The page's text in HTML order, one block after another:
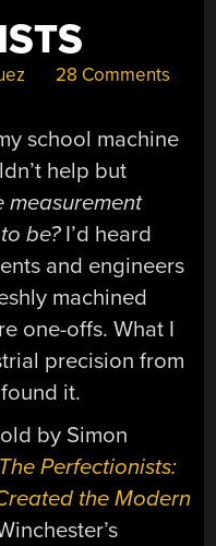
28 Comments
school machine
help but
measurement
be? I’d heard
and engineers
machined
one-offs. What I
precision from
it.
by Simon
The Perfectionists:
the Modern